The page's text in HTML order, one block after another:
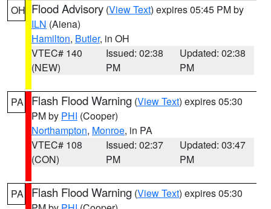
OH Flood Advisory (View Text) expires 05:45 PM by
ILN (Aiena)
Hamilton, Butler, in OH
VTEC# 140
(NEW)
Issued: 02:38
PM
Updated: 02:38
PM
PA Flash Flood Warning (View Text) expires 05:30
PM by PHI (Cooper)
Northampton, Monroe, in PA
VTEC# 108
(CON)
Issued: 02:37
PM
Updated: 03:47
PM
PA Flash Flood Warning (View Text) expires 05:30